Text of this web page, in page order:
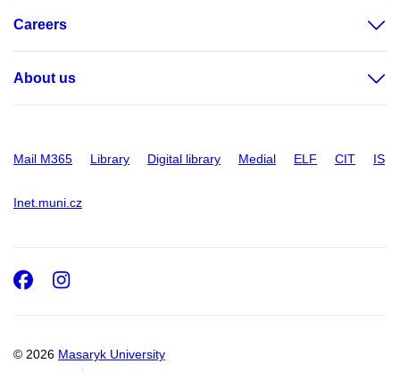
Careers
About us
Mail M365 Library Digital library Medial ELF CIT IS
Inet.muni.cz
© 2026 Masaryk University
Facebook
Instagram